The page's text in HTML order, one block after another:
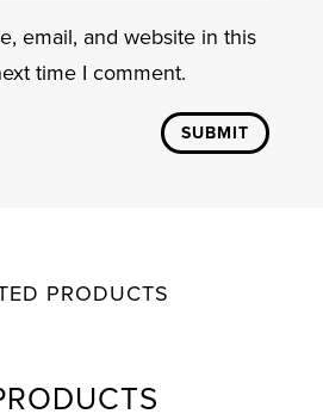
email, and website in this
time I comment.
SUBMIT
PRODUCTS